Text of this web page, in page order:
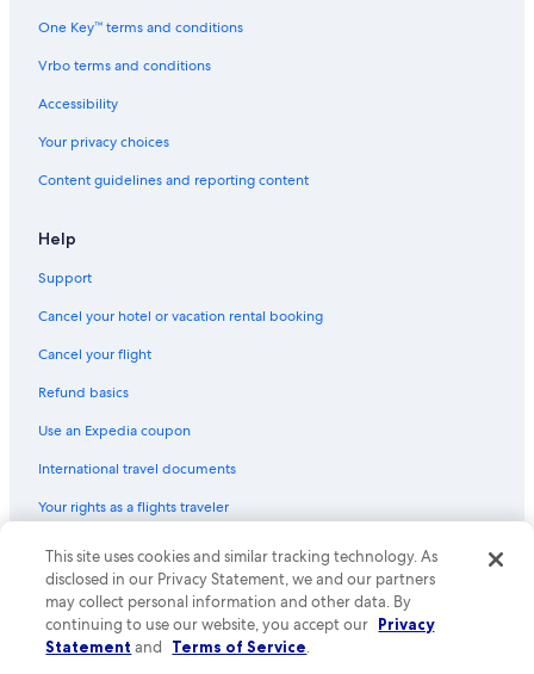
Beach Hotels in Bologna
Hotels with Free Breakfast in Province of Bologna
B&B in Bologna
Hotels with Laundry Facilities in Bologna
Hotels with an Indoor Pool in Emilia-Romagna
Hotels with Early Check-in in Bologna
Hotels with Tennis Courts in Bologna
Cheap Hotels in Bologna
Hotels with Kitchenettes in Bologna
One Key™ terms and conditions
Vrbo terms and conditions
Accessibility
Your privacy choices
Content guidelines and reporting content
Help
Support
Cancel your hotel or vacation rental booking
Cancel your flight
Refund basics
Use an Expedia coupon
International travel documents
Your rights as a flights traveler
© 2026 Expedia, Inc., an Expedia Group company. All rights reserved.
Expedia and the Expedia Logo are trademarks or registered trademarks
of Expedia, Inc. CST# 2029030-50.
This site uses cookies and similar tracking technology. As
disclosed in our Privacy Statement, we and our partners
may collect personal information and other data. By
continuing to use our website, you accept our Privacy
Statement and Terms of Service.